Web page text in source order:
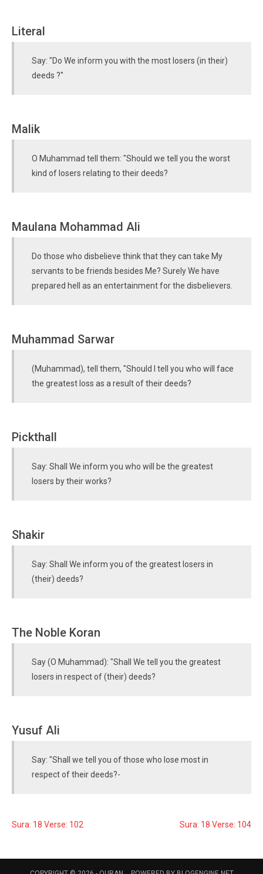
Literal
Say: "Do We inform you with the most losers (in their)
deeds ?"
Malik
O Muhammad tell them: "Should we tell you the worst
kind of losers relating to their deeds?
Maulana Mohammad Ali
Do those who disbelieve think that they can take My
servants to be friends besides Me? Surely We have
prepared hell as an entertainment for the disbelievers.
Muhammad Sarwar
(Muhammad), tell them, "Should I tell you who will face
the greatest loss as a result of their deeds?
Pickthall
Say: Shall We inform you who will be the greatest
losers by their works?
Shakir
Say: Shall We inform you of the greatest losers in
(their) deeds?
The Noble Koran
Say (O Muhammad): "Shall We tell you the greatest
losers in respect of (their) deeds?
Yusuf Ali
Say: "Shall we tell you of those who lose most in
respect of their deeds?-
Sura: 18 Verse: 102 Sura: 18 Verse: 104